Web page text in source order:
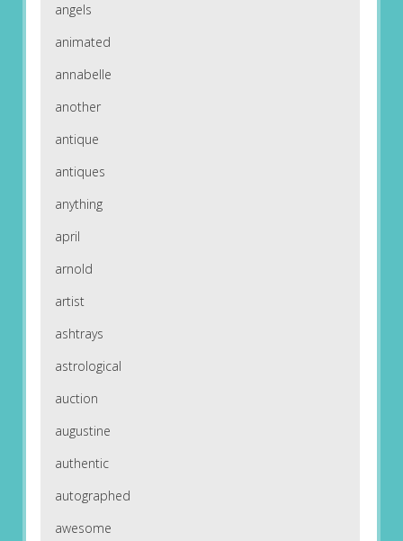
angels
animated
annabelle
another
antique
antiques
anything
april
arnold
artist
ashtrays
astrological
auction
augustine
authentic
autographed
awesome